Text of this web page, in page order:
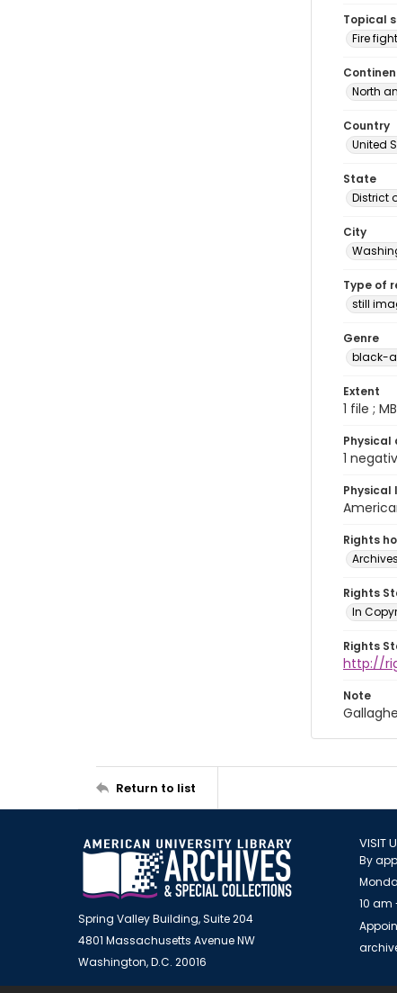
Topical
Fire
North
Country
United
State
District
City
Type of
still
Genre
black-
Extent
1 file ; MB
Physical
1
Physical
Rights
Rights
In
Rights
http://
Note
Return to list
Spring Valley Building, Suite 204
4801 Massachusetts Avenue NW
Washington, D.C. 20016
VISIT
By
10 am